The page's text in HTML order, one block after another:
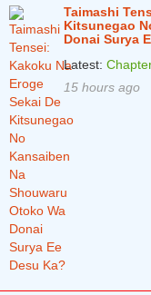
Taimashi
Kitsunegao
Donai Surya
Latest:
15 hours ago